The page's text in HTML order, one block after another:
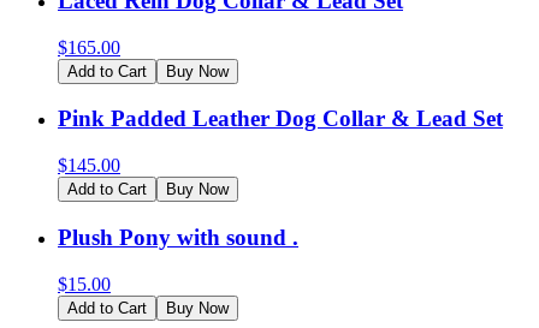
$165.00
Add to Cart Buy Now
Pink Padded Leather Dog Collar & Lead Set
$145.00
Add to Cart Buy Now
Plush Pony with sound .
$15.00
Add to Cart Buy Now